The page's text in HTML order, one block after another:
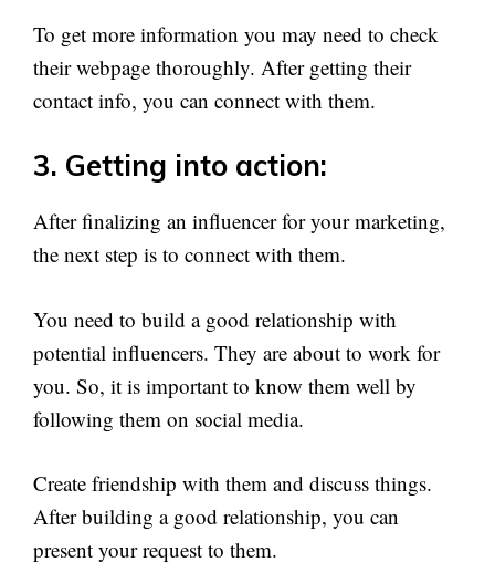
To get more information you may need to check
their webpage thoroughly. After getting their
contact info, you can connect with them.
3. Getting into action:
After finalizing an influencer for your marketing,
the next step is to connect with them.
You need to build a good relationship with
potential influencers. They are about to work for
you. So, it is important to know them well by
following them on social media.
Create friendship with them and discuss things.
After building a good relationship, you can
present your request to them.